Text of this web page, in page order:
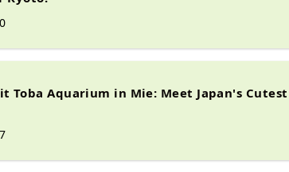
Toba Aquarium in Mie: Meet Japan's